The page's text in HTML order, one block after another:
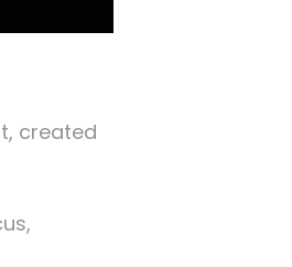
created